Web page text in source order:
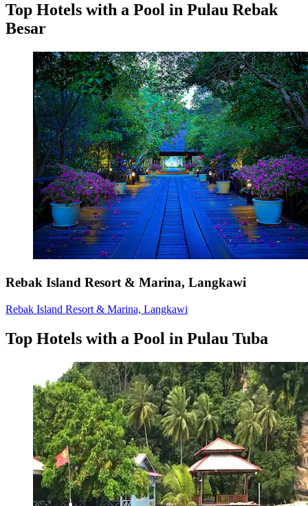
Top Hotels with a Pool in Pulau Rebak
Besar
Rebak Island Resort & Marina, Langkawi
Rebak Island Resort & Marina, Langkawi
Top Hotels with a Pool in Pulau Tuba